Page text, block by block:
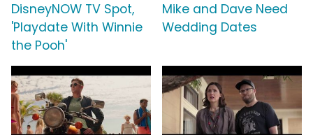
DisneyNOW TV Spot,
'Playdate With Winnie
the Pooh'
Mike and Dave Need
Wedding Dates